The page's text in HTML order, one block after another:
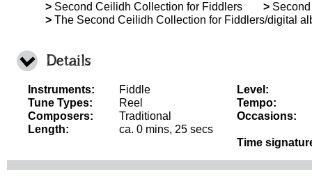
> Second Ceilidh Collection for Fiddlers >
> The Second Ceilidh Collection for Fiddlers/digital
Details
Instruments:
Fiddle
Tune Types:
Reel
Composers:
Traditional
Length:
ca. 0 mins, 25 secs
Level:
Tempo:
Occasions:
Time